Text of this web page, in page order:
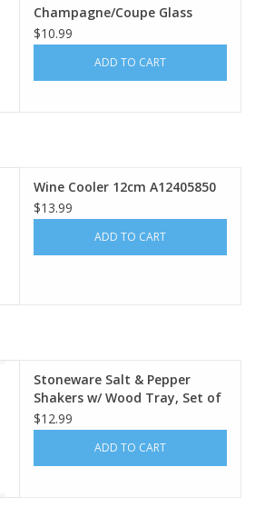
Champagne/Coupe Glass
DF7840
$10.99
ADD TO CART
Wine Cooler 12cm A12405850
$13.99
ADD TO CART
Stoneware Salt & Pepper
Shakers w/ Wood Tray, Set of
3 CF3900
$12.99
ADD TO CART